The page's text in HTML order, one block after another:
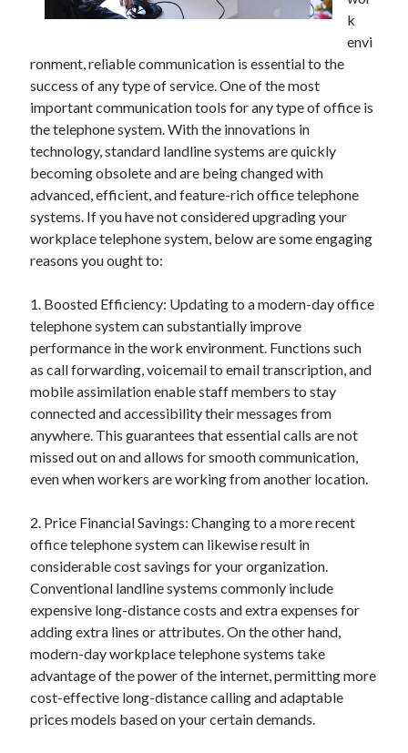
April 2025
February 2025
January 2025
December 2023
November 2023
October 2023
September 2023
October 2020
September 2020
August 2020
April 2020
March 2020
February 2020
January 2020
Categories
Advertising & Marketing
Arts & Entertainment
Business Products & Services
Clothing & Fashion
Employment
Financial
Foods & Culinary
Health & Fitness
Health Care & Medical
Home Products & Services
Internet Services
Legal
k
envi
ronment, reliable communication is essential to the
success of any type of service. One of the most
important communication tools for any type of office is
the telephone system. With the innovations in
technology, standard landline systems are quickly
becoming obsolete and are being changed with
advanced, efficient, and feature-rich office telephone
systems. If you have not considered upgrading your
workplace telephone system, below are some engaging
reasons you ought to:
1. Boosted Efficiency: Updating to a modern-day office
telephone system can substantially improve
performance in the work environment. Functions such
as call forwarding, voicemail to email transcription, and
mobile assimilation enable staff members to stay
connected and accessibility their messages from
anywhere. This guarantees that essential calls are not
missed out on and allows for smooth communication,
even when workers are working from another location.
2. Price Financial Savings: Changing to a more recent
office telephone system can likewise result in
considerable cost savings for your organization.
Conventional landline systems commonly include
expensive long-distance costs and extra expenses for
adding extra lines or attributes. On the other hand,
modern-day workplace telephone systems take
advantage of the power of the internet, permitting more
cost-effective long-distance calling and adaptable
prices models based on your certain demands.